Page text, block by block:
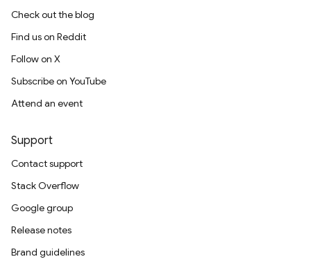
Check out the blog
Find us on Reddit
Follow on X
Subscribe on YouTube
Attend an event
Support
Contact support
Stack Overflow
Google group
Release notes
Brand guidelines